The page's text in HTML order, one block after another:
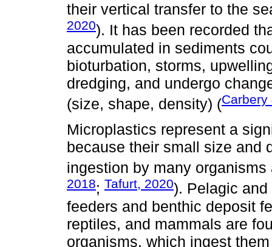
their vertical transfer to the
2020). It has been recorded
accumulated in sediments
bioturbation, storms,
dredging, and undergo
(size, shape, density) (Carbery
Microplastics represent a
because their small size and
ingestion by many
2018; Tafurt, 2020). Pelagic
feeders and benthic deposit
reptiles, and mammals are
organisms, which ingest